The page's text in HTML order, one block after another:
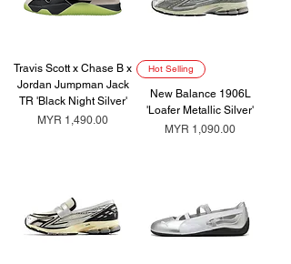
Travis Scott x Chase B x
Jordan Jumpman Jack
TR 'Black Night Silver'
Price
MYR 1,490.00
Hot Selling
New Balance 1906L
'Loafer Metallic Silver'
Price
MYR 1,090.00